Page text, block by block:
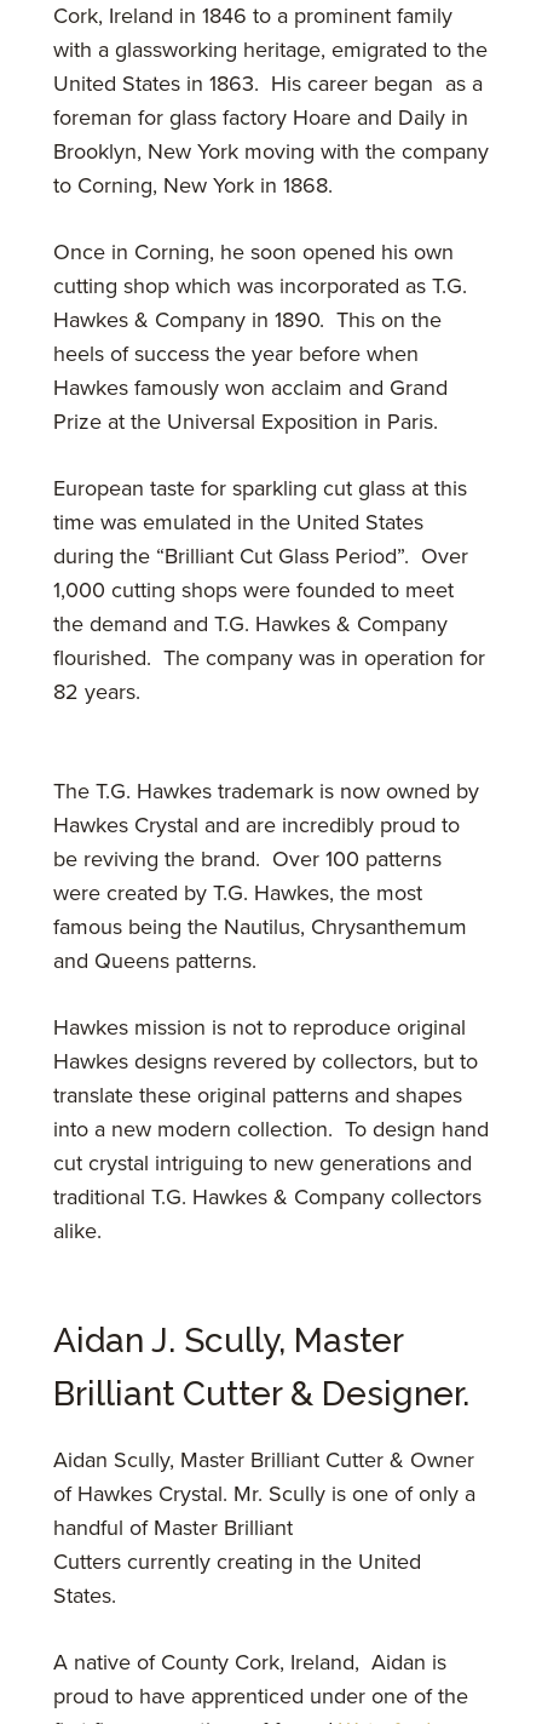
Cork, Ireland in 1846 to a prominent family
with a glassworking heritage, emigrated to the
United States in 1863. His career began as a
foreman for glass factory Hoare and Daily in
Brooklyn, New York moving with the company
to Corning, New York in 1868.
Once in Corning, he soon opened his own
cutting shop which was incorporated as T.G.
Hawkes & Company in 1890. This on the
heels of success the year before when
Hawkes famously won acclaim and Grand
Prize at the Universal Exposition in Paris.
European taste for sparkling cut glass at this
time was emulated in the United States
during the “Brilliant Cut Glass Period”. Over
1,000 cutting shops were founded to meet
the demand and T.G. Hawkes & Company
flourished. The company was in operation for
82 years.
The T.G. Hawkes trademark is now owned by
Hawkes Crystal and are incredibly proud to
be reviving the brand. Over 100 patterns
were created by T.G. Hawkes, the most
famous being the Nautilus, Chrysanthemum
and Queens patterns.
Hawkes mission is not to reproduce original
Hawkes designs revered by collectors, but to
translate these original patterns and shapes
into a new modern collection. To design hand
cut crystal intriguing to new generations and
traditional T.G. Hawkes & Company collectors
alike.
Aidan J. Scully, Master
Brilliant Cutter & Designer.
​Aidan Scully, Master Brilliant Cutter & Owner
of Hawkes Crystal. Mr. Scully is one of only a
handful of Master Brilliant
Cutters currently creating in the United
States.
A native of County Cork, Ireland, Aidan is
proud to have apprenticed under one of the